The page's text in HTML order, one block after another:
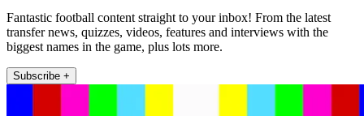
Fantastic football content straight to your inbox! From the latest
transfer news, quizzes, videos, features and interviews with the
biggest names in the game, plus lots more.
Subscribe +